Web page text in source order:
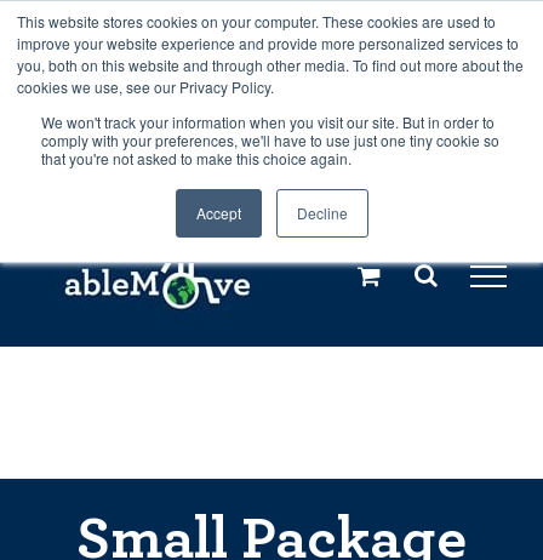
This website stores cookies on your computer. These cookies are used to
improve your website experience and provide more personalized services to
you, both on this website and through other media. To find out more about the
cookies we use, see our Privacy Policy.
We won't track your information when you visit our site. But in order to
comply with your preferences, we'll have to use just one tiny cookie so
that you're not asked to make this choice again.
Accept Decline
Any orders between 20th and 27th
July, 2026 will not be posted until
28th July, 2026.Dismiss
Skip
to
content
Call us: +44(0)3333 449592
Explore us in the Netherlands – learn more (€10 off ableDrys)
Small Package